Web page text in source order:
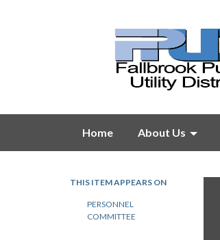
Home About Us
THIS ITEM APPEARS ON
PERSONNEL
COMMITTEE